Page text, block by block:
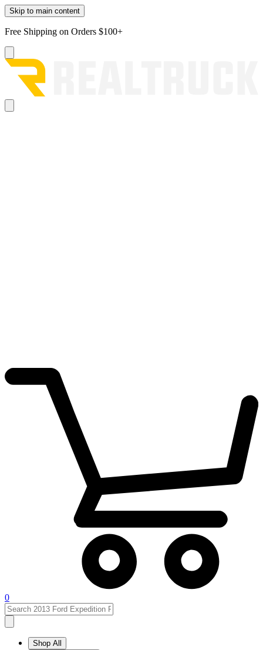
Skip to main content
Free Shipping on Orders $100+
0
Shop All